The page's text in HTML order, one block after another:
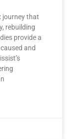
journey that
rebuilding
provide a
and